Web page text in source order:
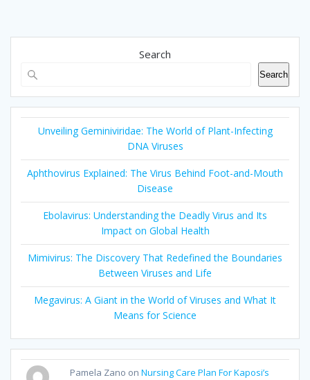
Search
Search
Unveiling Geminiviridae: The World of Plant-Infecting
DNA Viruses
Aphthovirus Explained: The Virus Behind Foot-and-Mouth
Disease
Ebolavirus: Understanding the Deadly Virus and Its
Impact on Global Health
Mimivirus: The Discovery That Redefined the Boundaries
Between Viruses and Life
Megavirus: A Giant in the World of Viruses and What It
Means for Science
Pamela Zano onNursing Care Plan For Kaposi’s